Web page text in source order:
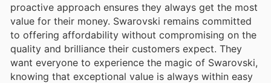
proactive approach ensures they always get the most
value for their money. Swarovski remains committed
to offering affordability without compromising on the
quality and brilliance their customers expect. They
want everyone to experience the magic of Swarovski,
knowing that exceptional value is always within easy